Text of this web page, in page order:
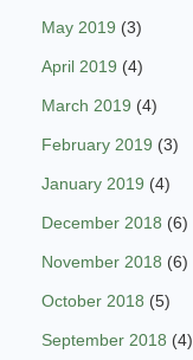
May 2019 (3)
April 2019 (4)
March 2019 (4)
February 2019 (3)
January 2019 (4)
December 2018 (6)
November 2018 (6)
October 2018 (5)
September 2018 (4)